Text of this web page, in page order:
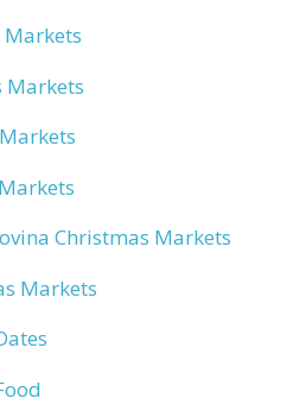
Markets
Christmas Markets
Markets